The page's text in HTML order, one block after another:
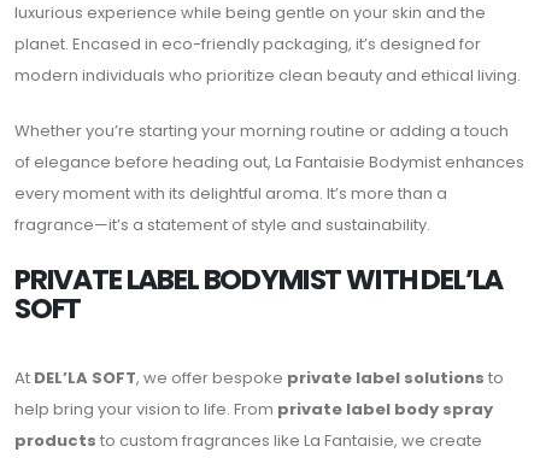
luxurious experience while being gentle on your skin and the
planet. Encased in eco-friendly packaging, it’s designed for
modern individuals who prioritize clean beauty and ethical living.
Whether you’re starting your morning routine or adding a touch
of elegance before heading out, La Fantaisie Bodymist enhances
every moment with its delightful aroma. It’s more than a
fragrance—it’s a statement of style and sustainability.
PRIVATE LABEL BODYMIST WITH DEL’LA
SOFT
At DEL’LA SOFT, we offer bespoke private label solutions to
help bring your vision to life. From private label body spray
products to custom fragrances like La Fantaisie, we create